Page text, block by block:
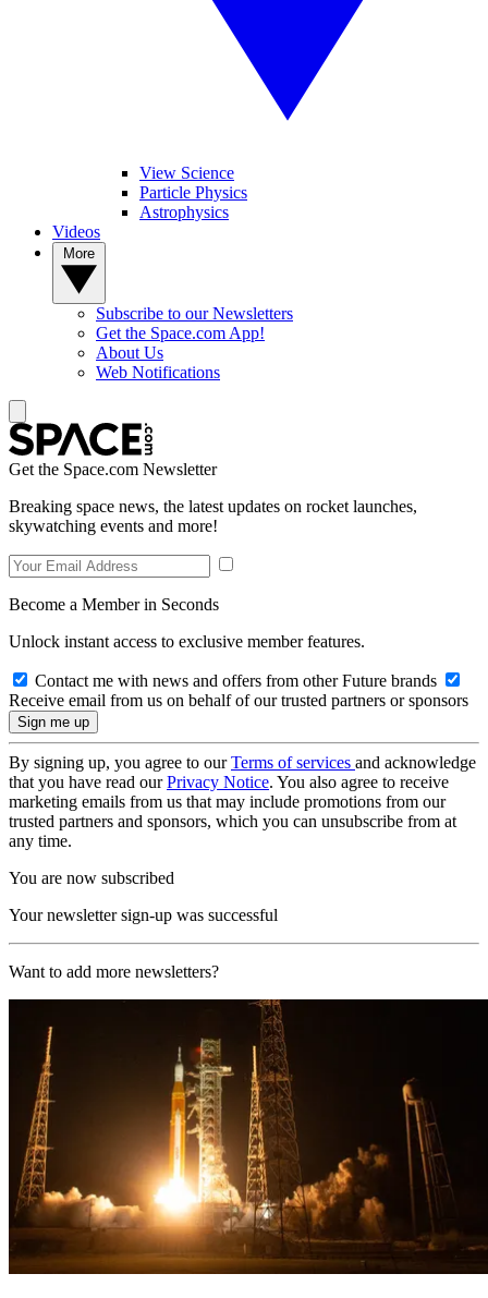
View Science
Particle Physics
Astrophysics
Videos
Subscribe to our Newsletters
Get the Space.com App!
About Us
Web Notifications
Get the Space.com Newsletter
Breaking space news, the latest updates on rocket launches,
skywatching events and more!
Become a Member in Seconds
Unlock instant access to exclusive member features.
Contact me with news and offers from other Future brands
Receive email from us on behalf of our trusted partners or sponsors
By signing up, you agree to ourTerms of services and acknowledge
that you have read ourPrivacy Notice. You also agree to receive
marketing emails from us that may include promotions from our
trusted partners and sponsors, which you can unsubscribe from at
any time.
You are now subscribed
Your newsletter sign-up was successful
Want to add more newsletters?